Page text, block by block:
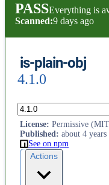
PASSEverything is
Scanned:9 days ago
is-plain-obj
4.1.0
Check if a value is a
License: Permissive
Published: about 4 years
See on npm
Actions